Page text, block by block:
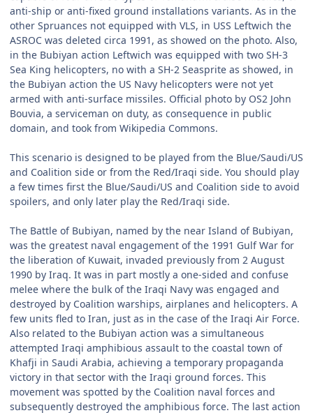
anti-ship or anti-fixed ground installations variants. As in the
other Spruances not equipped with VLS, in USS Leftwich the
ASROC was deleted circa 1991, as showed on the photo. Also,
in the Bubiyan action Leftwich was equipped with two SH-3
Sea King helicopters, no with a SH-2 Seasprite as showed, in
the Bubiyan action the US Navy helicopters were not yet
armed with anti-surface missiles. Official photo by OS2 John
Bouvia, a serviceman on duty, as consequence in public
domain, and took from Wikipedia Commons.
This scenario is designed to be played from the Blue/Saudi/US
and Coalition side or from the Red/Iraqi side. You should play
a few times first the Blue/Saudi/US and Coalition side to avoid
spoilers, and only later play the Red/Iraqi side.
The Battle of Bubiyan, named by the near Island of Bubiyan,
was the greatest naval engagement of the 1991 Gulf War for
the liberation of Kuwait, invaded previously from 2 August
1990 by Iraq. It was in part mostly a one-sided and confuse
melee where the bulk of the Iraqi Navy was engaged and
destroyed by Coalition warships, airplanes and helicopters. A
few units fled to Iran, just as in the case of the Iraqi Air Force.
Also related to the Bubiyan action was a simultaneous
attempted Iraqi amphibious assault to the coastal town of
Khafji in Saudi Arabia, achieving a temporary propaganda
victory in that sector with the Iraqi ground forces. This
movement was spotted by the Coalition naval forces and
subsequently destroyed the amphibious force. The last action